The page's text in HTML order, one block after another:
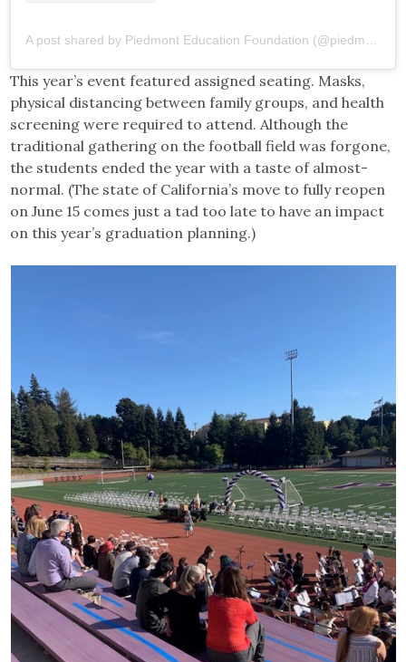
A post shared by Piedmont Education Foundation (@piedmonteducationfoundation)
This year’s event featured assigned seating. Masks,
physical distancing between family groups, and health
screening were required to attend. Although the
traditional gathering on the football field was forgone,
the students ended the year with a taste of almost-
normal. (The state of California’s move to fully reopen
on June 15 comes just a tad too late to have an impact
on this year’s graduation planning.)